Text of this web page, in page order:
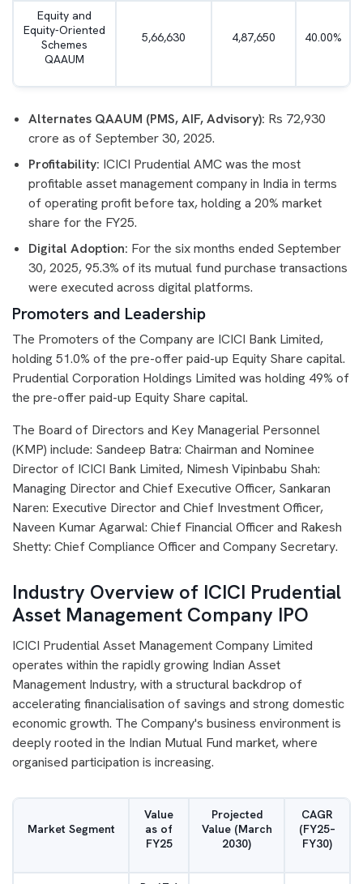
Equity and
Equity-Oriented
Schemes
QAAUM
5,66,630 4,87,650 40.00%
Alternates QAAUM (PMS, AIF, Advisory): Rs 72,930
crore as of September 30, 2025.
Profitability: ICICI Prudential AMC was the most
profitable asset management company in India in terms
of operating profit before tax, holding a 20% market
share for the FY25.
Digital Adoption: For the six months ended September
30, 2025, 95.3% of its mutual fund purchase transactions
were executed across digital platforms.
Promoters and Leadership
The Promoters of the Company are ICICI Bank Limited,
holding 51.0% of the pre-offer paid-up Equity Share capital.
Prudential Corporation Holdings Limited was holding 49% of
the pre-offer paid-up Equity Share capital.
The Board of Directors and Key Managerial Personnel
(KMP) include: Sandeep Batra: Chairman and Nominee
Director of ICICI Bank Limited, Nimesh Vipinbabu Shah:
Managing Director and Chief Executive Officer, Sankaran
Naren: Executive Director and Chief Investment Officer,
Naveen Kumar Agarwal: Chief Financial Officer and Rakesh
Shetty: Chief Compliance Officer and Company Secretary.
Industry Overview of ICICI Prudential
Asset Management Company IPO
ICICI Prudential Asset Management Company Limited
operates within the rapidly growing Indian Asset
Management Industry, with a structural backdrop of
accelerating financialisation of savings and strong domestic
economic growth. The Company's business environment is
deeply rooted in the Indian Mutual Fund market, where
organised participation is increasing.
Market Segment
Value
as of
FY25
Projected
Value (March
2030)
CAGR
(FY25–
FY30)